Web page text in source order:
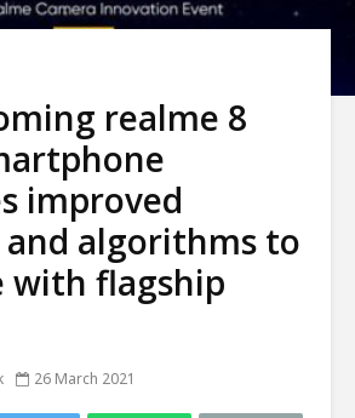
realme 8
improved
and algorithms to
with flagship
26 March 2021